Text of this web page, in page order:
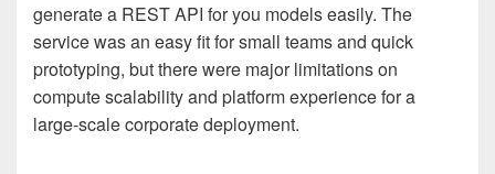
generate a REST API for you models easily. The
service was an easy fit for small teams and quick
prototyping, but there were major limitations on
compute scalability and platform experience for a
large-scale corporate deployment.